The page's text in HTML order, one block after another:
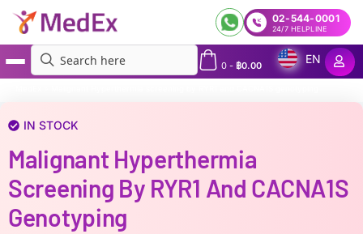
02-544-0001
24/7 HELPLINE
0- ฿0.00
EN
IN STOCK
Malignant Hyperthermia
Screening By RYR1 And CACNA1S
Genotyping